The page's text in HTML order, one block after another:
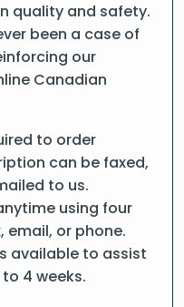
quality and safety.
been a case of
our
Canadian
to order
can be faxed,
to us.
using four
email, or phone.
available to assist
4 weeks.